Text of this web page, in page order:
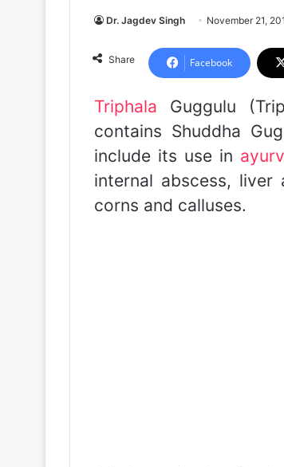
Dr. Jagdev Singh November 21,
Share Facebook
Triphala Guggulu
contains Shuddha
include its use in
internal abscess,
corns and calluses.